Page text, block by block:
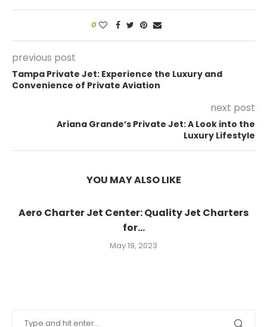
0
previous post
Tampa Private Jet: Experience the Luxury and
Convenience of Private Aviation
next post
Ariana Grande’s Private Jet: A Look into the
Luxury Lifestyle
YOU MAY ALSO LIKE
Aero Charter Jet Center: Quality Jet Charters
for...
May 19, 2023